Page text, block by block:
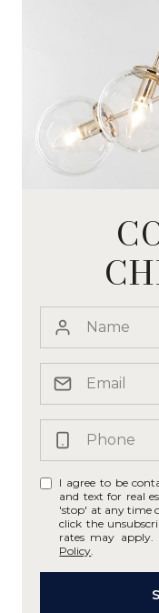
I agree to be
and text for real
'stop' at any time
click the
rates may apply.
Policy